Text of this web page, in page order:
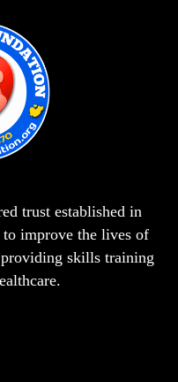
trust established in
improve the lives of
skills training